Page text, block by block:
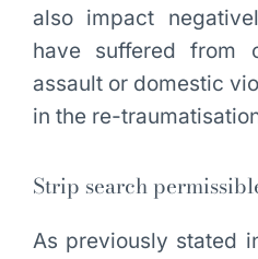
also impact
have suffered from
assault or domestic
in the re-
Strip search
As previously stated